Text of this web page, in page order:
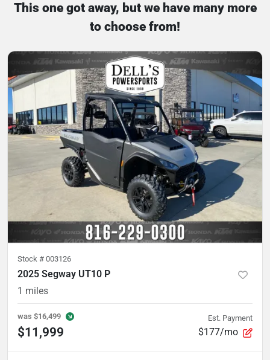
This one got away, but we have many more
to choose from!
Stock # 003126
2025 Segway UT10 P
1 miles
was $16,499
$11,999
Est. Payment
$177/mo